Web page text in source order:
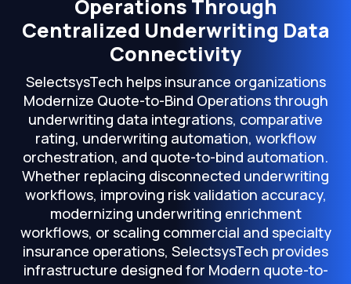
Operations Through
Centralized Underwriting Data
Connectivity
SelectsysTech helps insurance organizations
Modernize Quote-to-Bind Operations through
underwriting data integrations, comparative
rating, underwriting automation, workflow
orchestration, and quote-to-bind automation.
Whether replacing disconnected underwriting
workflows, improving risk validation accuracy,
modernizing underwriting enrichment
workflows, or scaling commercial and specialty
insurance operations, SelectsysTech provides
infrastructure designed for Modern quote-to-